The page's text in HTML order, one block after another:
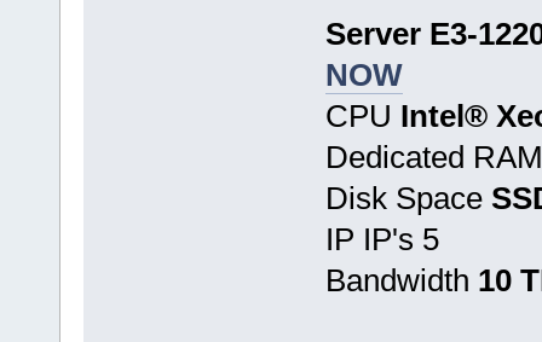
Server E3-
NOW
CPU Intel®
Dedicated
Disk Space
IP IP's 5
Bandwidth 10